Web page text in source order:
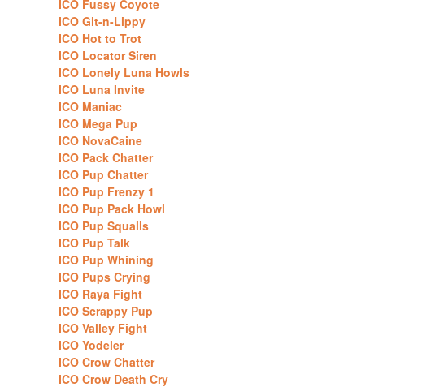
ICO Fussy Coyote
ICO Git-n-Lippy
ICO Hot to Trot
ICO Locator Siren
ICO Lonely Luna Howls
ICO Luna Invite
ICO Maniac
ICO Mega Pup
ICO NovaCaine
ICO Pack Chatter
ICO Pup Chatter
ICO Pup Frenzy 1
ICO Pup Pack Howl
ICO Pup Squalls
ICO Pup Talk
ICO Pup Whining
ICO Pups Crying
ICO Raya Fight
ICO Scrappy Pup
ICO Valley Fight
ICO Yodeler
ICO Crow Chatter
ICO Crow Death Cry